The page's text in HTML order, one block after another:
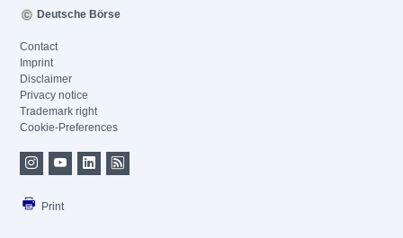
Deutsche Börse
Contact
Imprint
Disclaimer
Privacy notice
Trademark right
Cookie-Preferences
Print